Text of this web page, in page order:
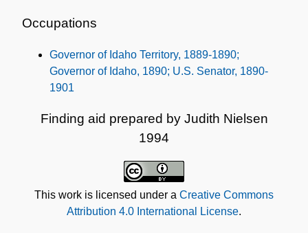
Occupations
Governor of Idaho Territory, 1889-1890;
Governor of Idaho, 1890; U.S. Senator, 1890-
1901
Finding aid prepared by Judith Nielsen
1994
This work is licensed under a Creative Commons
Attribution 4.0 International License.